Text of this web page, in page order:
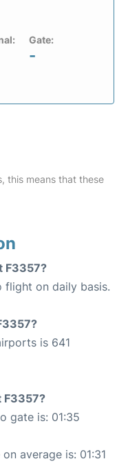
Gate:
-
this means that these
F3357?
flight on daily basis.
is 641
F3357?
gate is: 01:35
average is: 01:31